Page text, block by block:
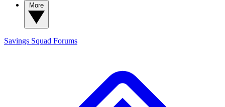
Savings Squad Forums